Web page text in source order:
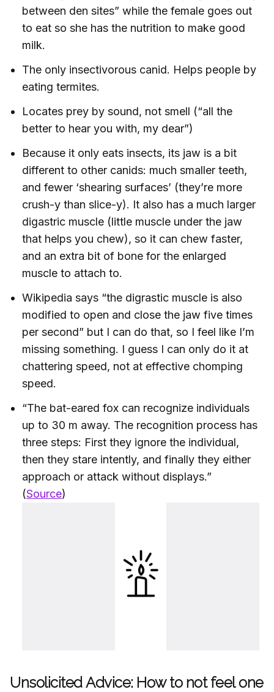
between den sites” while the female goes out
to eat so she has the nutrition to make good
milk.
The only insectivorous canid. Helps people by
eating termites.
Locates prey by sound, not smell (“all the
better to hear you with, my dear”)
Because it only eats insects, its jaw is a bit
different to other canids: much smaller teeth,
and fewer ‘shearing surfaces’ (they’re more
crush-y than slice-y). It also has a much larger
digastric muscle (little muscle under the jaw
that helps you chew), so it can chew faster,
and an extra bit of bone for the enlarged
muscle to attach to.
Wikipedia says “the digrastic muscle is also
modified to open and close the jaw five times
per second” but I can do that, so I feel like I’m
missing something. I guess I can only do it at
chattering speed, not at effective chomping
speed.
“The bat-eared fox can recognize individuals
up to 30 m away. The recognition process has
three steps: First they ignore the individual,
then they stare intently, and finally they either
approach or attack without displays.”
(Source)
Unsolicited Advice: How to not feel one